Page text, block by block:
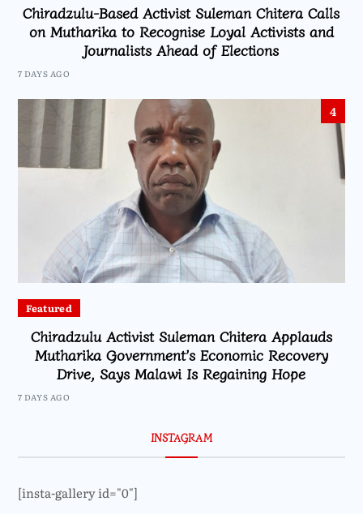
Chiradzulu-Based Activist Suleman Chitera Calls
on Mutharika to Recognise Loyal Activists and
Journalists Ahead of Elections
7 DAYS AGO
4
Featured
Chiradzulu Activist Suleman Chitera Applauds
Mutharika Government’s Economic Recovery
Drive, Says Malawi Is Regaining Hope
7 DAYS AGO
INSTAGRAM
[insta-gallery id="0"]